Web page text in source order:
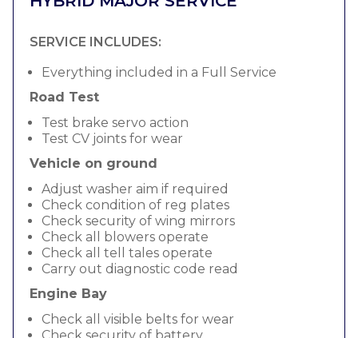
SERVICE INCLUDES:
Everything included in a Full Service
Road Test
Test brake servo action
Test CV joints for wear
Vehicle on ground
Adjust washer aim if required
Check condition of reg plates
Check security of wing mirrors
Check all blowers operate
Check all tell tales operate
Carry out diagnostic code read
Engine Bay
Check all visible belts for wear